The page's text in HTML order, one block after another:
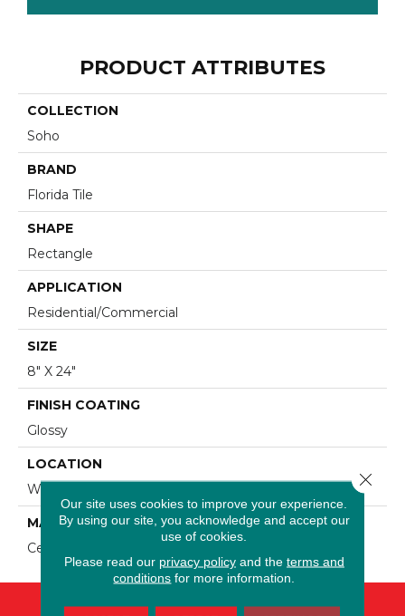
PRODUCT ATTRIBUTES
COLLECTION
Soho
BRAND
Florida Tile
SHAPE
Rectangle
APPLICATION
Residential/commercial
SIZE
8" X 24"
FINISH COATING
Glossy
LOCATION
Wall
MATERIAL
Ceramic
Our site uses cookies to improve your experience.
By using our site, you acknowledge and accept our
use of cookies.
Please read our privacy policyand the terms and
conditions for more information.
Close